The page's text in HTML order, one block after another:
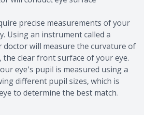
precise measurements of your
Using an instrument called a
doctor will measure the curvature of
the clear front surface of your eye.
eye's pupil is measured using a
different pupil sizes, which is
to determine the best match.